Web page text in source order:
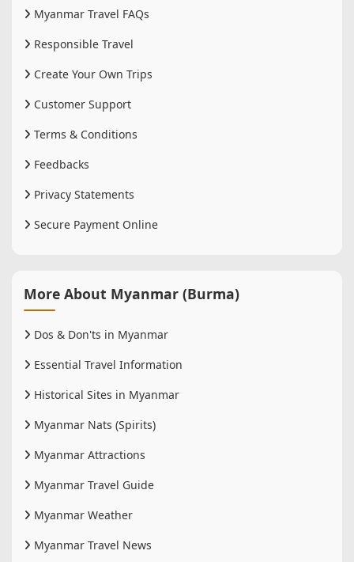
Myanmar Travel FAQs
Responsible Travel
Create Your Own Trips
Customer Support
Terms & Conditions
Feedbacks
Privacy Statements
Secure Payment Online
More About Myanmar (Burma)
Dos & Don'ts in Myanmar
Essential Travel Information
Historical Sites in Myanmar
Myanmar Nats (Spirits)
Myanmar Attractions
Myanmar Travel Guide
Myanmar Weather
Myanmar Travel News